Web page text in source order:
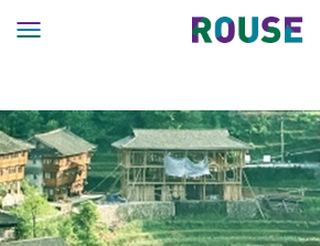
Services
Services
Where
We
Work